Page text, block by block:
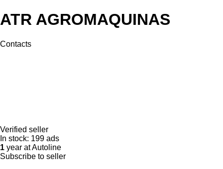
ATR AGROMAQUINAS
Contacts
Verified seller
In stock: 199 ads
1 year at Autoline
Subscribe to seller